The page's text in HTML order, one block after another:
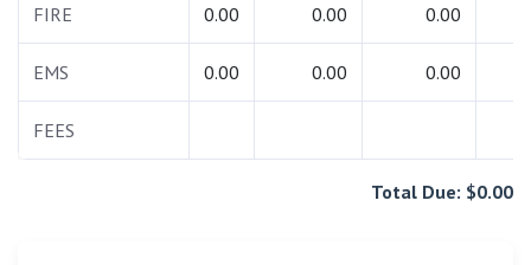
FIRE 0.00 0.00 0.00
EMS 0.00 0.00 0.00
FEES
Total Due: $0.00